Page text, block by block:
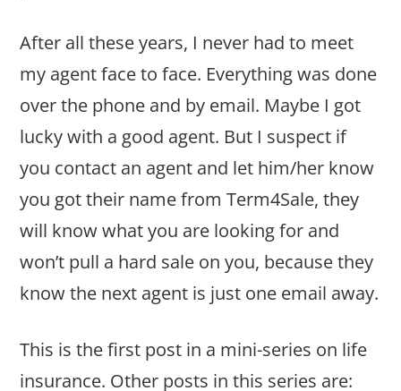
After all these years, I never had to meet
my agent face to face. Everything was done
over the phone and by email. Maybe I got
lucky with a good agent. But I suspect if
you contact an agent and let him/her know
you got their name from Term4Sale, they
will know what you are looking for and
won’t pull a hard sale on you, because they
know the next agent is just one email away.
This is the first post in a mini-series on life
insurance. Other posts in this series are: